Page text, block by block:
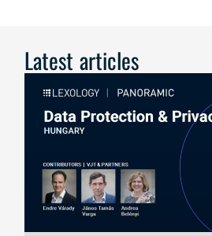
Latest articles